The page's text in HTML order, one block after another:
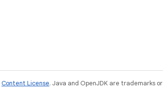
Content License. Java and OpenJDK are trademarks or